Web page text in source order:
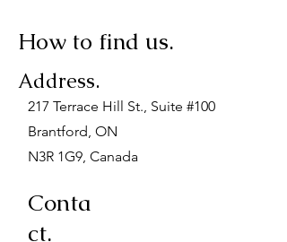
How to find us.
Address.
217 Terrace Hill St., Suite #100
Brantford, ON
N3R 1G9, Canada
Conta
ct.